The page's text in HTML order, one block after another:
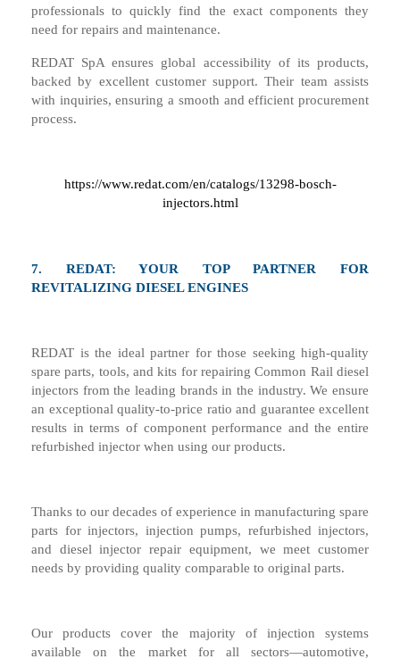
professionals to quickly find the exact components they
need for repairs and maintenance.
REDAT SpA ensures global accessibility of its products,
backed by excellent customer support. Their team assists
with inquiries, ensuring a smooth and efficient procurement
process.
https://www.redat.com/en/catalogs/13298-bosch-
injectors.html
7. REDAT: YOUR TOP PARTNER FOR
REVITALIZING DIESEL ENGINES
REDAT is the ideal partner for those seeking high-quality
spare parts, tools, and kits for repairing Common Rail diesel
injectors from the leading brands in the industry. We ensure
an exceptional quality-to-price ratio and guarantee excellent
results in terms of component performance and the entire
refurbished injector when using our products.
Thanks to our decades of experience in manufacturing spare
parts for injectors, injection pumps, refurbished injectors,
and diesel injector repair equipment, we meet customer
needs by providing quality comparable to original parts.
Our products cover the majority of injection systems
available on the market for all sectors—automotive,